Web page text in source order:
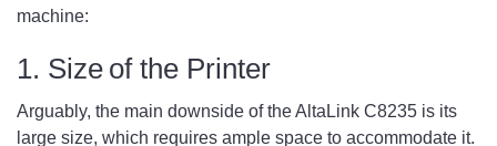
machine:
1. Size of the Printer
Arguably, the main downside of the AltaLink C8235 is its
large size, which requires ample space to accommodate it.